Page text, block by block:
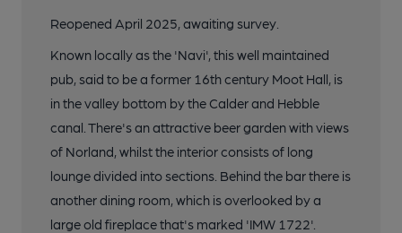
Reopened April 2025, awaiting survey.
Known locally as the 'Navi', this well maintained
pub, said to be a former 16th century Moot Hall, is
in the valley bottom by the Calder and Hebble
canal. There's an attractive beer garden with views
of Norland, whilst the interior consists of long
lounge divided into sections. Behind the bar there is
another dining room, which is overlooked by a
large old fireplace that's marked 'IMW 1722'.